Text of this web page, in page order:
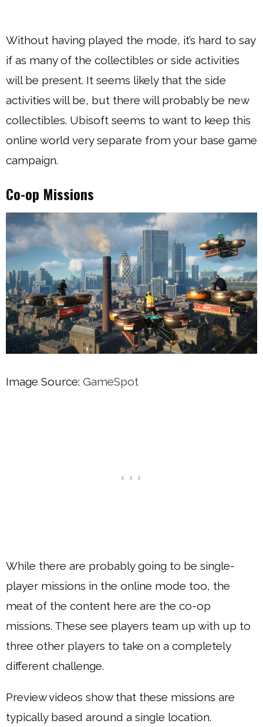
Without having played the mode, it’s hard to say
if as many of the collectibles or side activities
will be present. It seems likely that the side
activities will be, but there will probably be new
collectibles. Ubisoft seems to want to keep this
online world very separate from your base game
campaign.
Co-op Missions
Image Source: GameSpot
While there are probably going to be single-
player missions in the online mode too, the
meat of the content here are the co-op
missions. These see players team up with up to
three other players to take on a completely
different challenge.
Preview videos show that these missions are
typically based around a single location.